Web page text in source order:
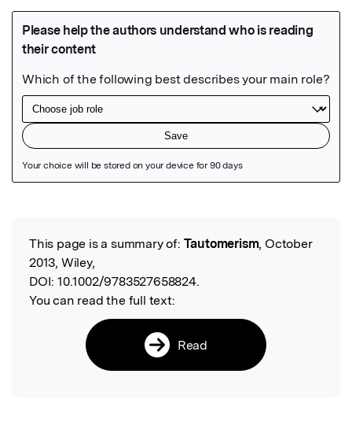
Read the Original
This page is a summary of: Tautomerism, October
2013, Wiley,
DOI: 10.1002/9783527658824.
You can read the full text:
Read